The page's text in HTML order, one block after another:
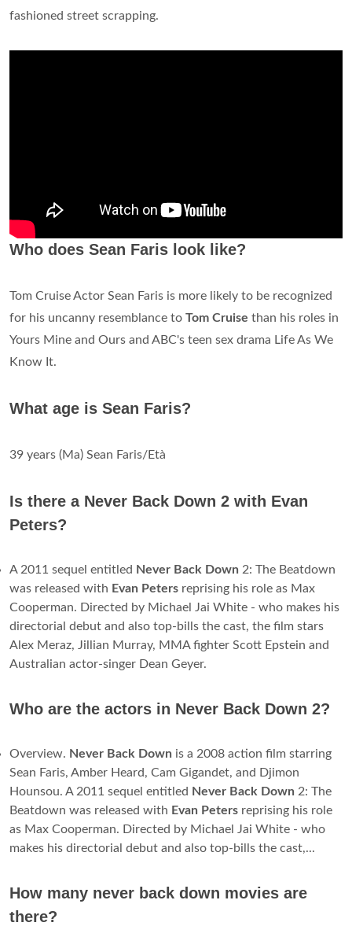
fashioned street scrapping.
Who does Sean Faris look like?
Tom Cruise Actor Sean Faris is more likely to be recognized
for his uncanny resemblance to Tom Cruise than his roles in
Yours Mine and Ours and ABC's teen sex drama Life As We
Know It.
What age is Sean Faris?
39 years (Ma) Sean Faris/Età
Is there a Never Back Down 2 with Evan
Peters?
A 2011 sequel entitled Never Back Down 2: The Beatdown
was released with Evan Peters reprising his role as Max
Cooperman. Directed by Michael Jai White - who makes his
directorial debut and also top-bills the cast, the film stars
Alex Meraz, Jillian Murray, MMA fighter Scott Epstein and
Australian actor-singer Dean Geyer.
Who are the actors in Never Back Down 2?
Overview. Never Back Down is a 2008 action film starring
Sean Faris, Amber Heard, Cam Gigandet, and Djimon
Hounsou. A 2011 sequel entitled Never Back Down 2: The
Beatdown was released with Evan Peters reprising his role
as Max Cooperman. Directed by Michael Jai White - who
makes his directorial debut and also top-bills the cast,...
How many never back down movies are
there?